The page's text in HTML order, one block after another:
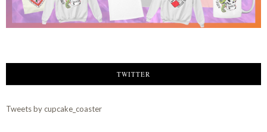
TWITTER
Tweets by cupcake_coaster